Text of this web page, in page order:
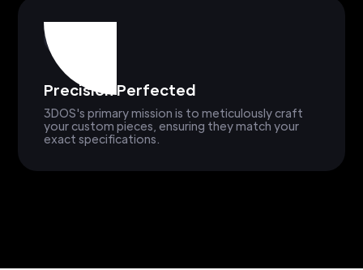
Precision Perfected
3DOS's primary mission is to meticulously craft
your custom pieces, ensuring they match your
exact specifications.